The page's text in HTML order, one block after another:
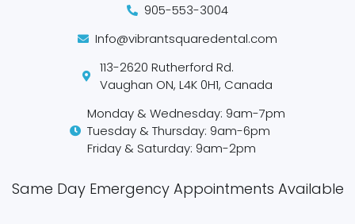
905-553-3004
Info@vibrantsquaredental.com
113-2620 Rutherford Rd.
Vaughan ON, L4K 0H1, Canada
Monday & Wednesday: 9am-7pm
Tuesday & Thursday: 9am-6pm
Friday & Saturday: 9am-2pm
Same Day Emergency Appointments Available​